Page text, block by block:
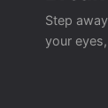
Step
your